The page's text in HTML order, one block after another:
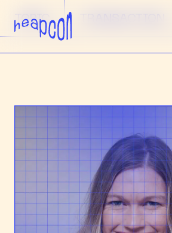
SPEAKERS
AGENDA
SPONSORS
VENUE
TEAM
TOPIC